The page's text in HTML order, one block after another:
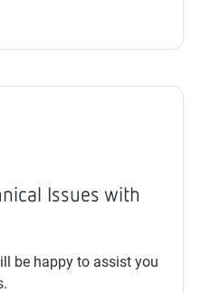
Issues with
be happy to assist you